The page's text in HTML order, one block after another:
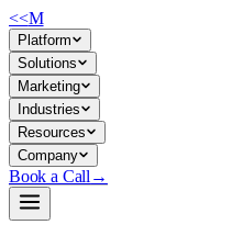
<<M
Platform
Solutions
Marketing
Industries
Resources
Company
Book a Call →